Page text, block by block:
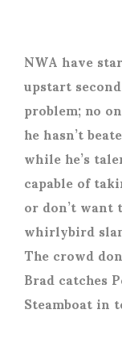
NWA have
upstart
problem; no
he hasn’t
while he’s
capable of
or don’t
whirlybird
The crowd
Brad catches
Steamboat